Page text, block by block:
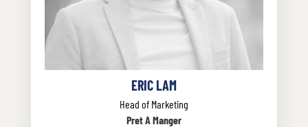
ERIC LAM
Head of Marketing
Pret A Manger